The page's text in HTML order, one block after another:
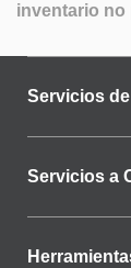
inventario no
Servicios
Servicios a